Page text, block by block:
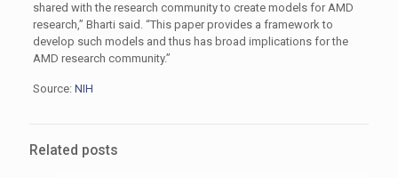
shared with the research community to create models for AMD
research,” Bharti said. “This paper provides a framework to
develop such models and thus has broad implications for the
AMD research community.”
Source: NIH
Related posts